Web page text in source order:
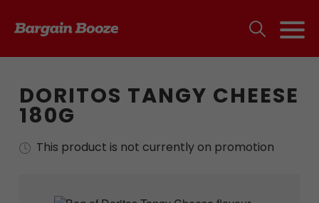
DORITOS TANGY CHEESE
180G
This product is not currently on promotion